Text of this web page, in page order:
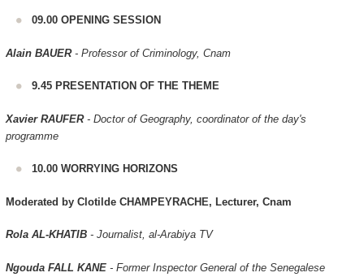
09.00 OPENING SESSION
Alain BAUER- Professor of Criminology, Cnam
9.45 PRESENTATION OF THE THEME
Xavier RAUFER- Doctor of Geography, coordinator of the day's
programme
10.00 WORRYING HORIZONS
Moderated by Clotilde CHAMPEYRACHE, Lecturer, Cnam
Rola AL-KHATIB- Journalist, al-Arabiya TV
Ngouda FALL KANE - Former Inspector General of the Senegalese